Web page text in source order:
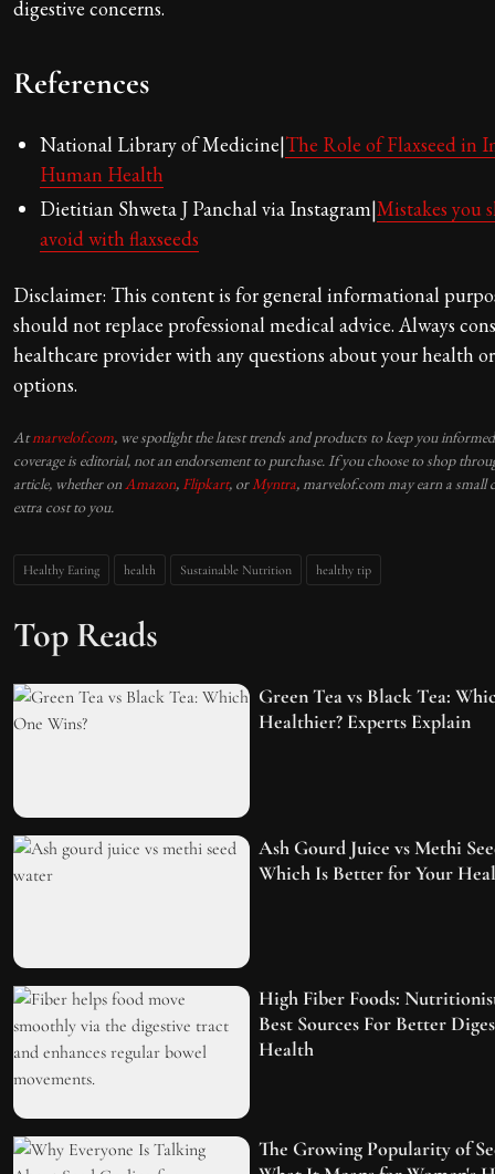
digestive concerns.
References
National Library of Medicine|The Role of Flaxseed in
Human Health
Dietitian Shweta J Panchal via Instagram|Mistakes you
avoid with flaxseeds
Disclaimer: This content is for general informational
should not replace professional medical advice. Always
healthcare provider with any questions about your health
options.
Atmarvelof.com, we spotlight the latest trends and products to keep you
coverage is editorial, not an endorsement to purchase. If you choose to shop
article, whether onAmazon,Flipkart, orMyntra, marvelof.com may earn a small
extra cost to you.
Healthy Eating health Sustainable Nutrition healthy tip
Top Reads
Green Tea vs Black Tea:
Healthier? Experts Explain
Ash Gourd Juice vs Methi
Which Is Better for Your
High Fiber Foods:
Best Sources For Better
Health
The Growing Popularity of